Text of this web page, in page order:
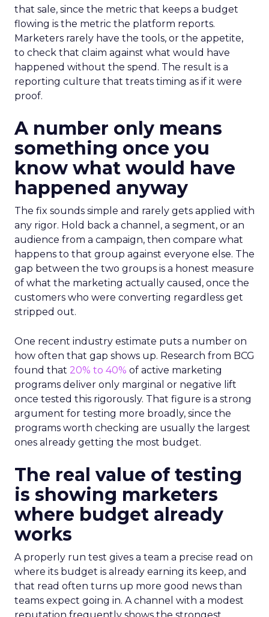
that sale, since the metric that keeps a budget
flowing is the metric the platform reports.
Marketers rarely have the tools, or the appetite,
to check that claim against what would have
happened without the spend. The result is a
reporting culture that treats timing as if it were
proof.
A number only means
something once you
know what would have
happened anyway
The fix sounds simple and rarely gets applied with
any rigor. Hold back a channel, a segment, or an
audience from a campaign, then compare what
happens to that group against everyone else. The
gap between the two groups is a honest measure
of what the marketing actually caused, once the
customers who were converting regardless get
stripped out.
One recent industry estimate puts a number on
how often that gap shows up. Research from BCG
found that 20% to 40% of active marketing
programs deliver only marginal or negative lift
once tested this rigorously. That figure is a strong
argument for testing more broadly, since the
programs worth checking are usually the largest
ones already getting the most budget.
The real value of testing
is showing marketers
where budget already
works
A properly run test gives a team a precise read on
where its budget is already earning its keep, and
that read often turns up more good news than
teams expect going in. A channel with a modest